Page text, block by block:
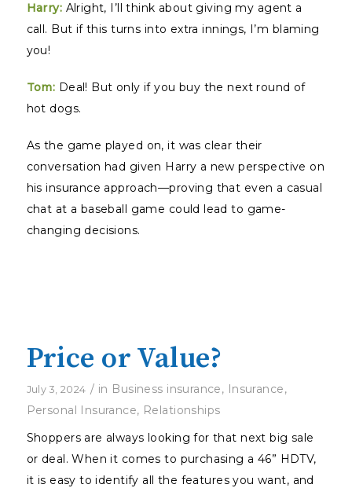
Harry: Alright, I’ll think about giving my agent a
call. But if this turns into extra innings, I’m blaming
you!
Tom: Deal! But only if you buy the next round of
hot dogs.
As the game played on, it was clear their
conversation had given Harry a new perspective on
his insurance approach—proving that even a casual
chat at a baseball game could lead to game-
changing decisions.
Price or Value?
July 3, 2024 / in Business insurance, Insurance,
Personal Insurance, Relationships
Shoppers are always looking for that next big sale
or deal. When it comes to purchasing a 46” HDTV,
it is easy to identify all the features you want, and